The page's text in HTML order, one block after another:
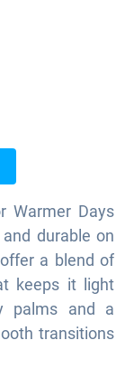
Warmer Days
durable on
a blend of
keeps it light
palms and a
transitions